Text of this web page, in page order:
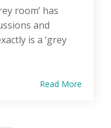
room’ has
and
is a ‘grey
Read More